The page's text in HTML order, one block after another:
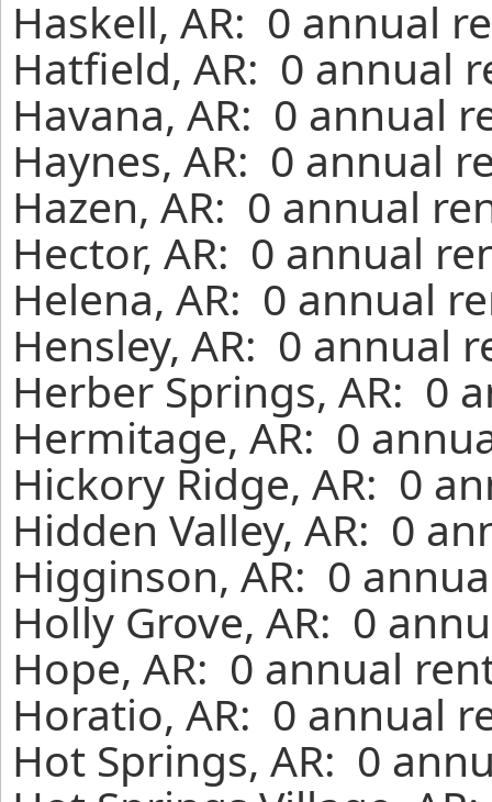
Haskell, AR: 0 annual
Hatfield, AR: 0 annual
Havana, AR: 0 annual
Haynes, AR: 0 annual
Hazen, AR: 0 annual
Hector, AR: 0 annual
Helena, AR: 0 annual
Hensley, AR: 0 annual
Herber Springs, AR: 0
Hermitage, AR: 0
Hickory Ridge, AR: 0
Hidden Valley, AR: 0
Higginson, AR: 0
Holly Grove, AR: 0
Hope, AR: 0 annual
Horatio, AR: 0 annual
Hot Springs, AR: 0